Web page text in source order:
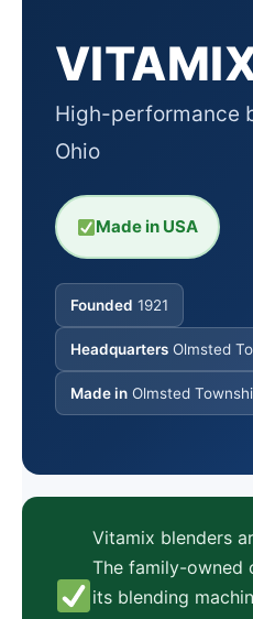
High-performance
Ohio
Made in USA
Founded 1921
Headquarters Olmsted
Made in Olmsted
Vitamix blenders
The family-owned
its blending